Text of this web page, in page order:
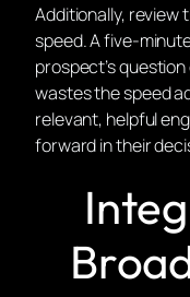
Additionally, review
speed. A five-
prospect’s
wastes the speed
relevant, helpful
forward in their